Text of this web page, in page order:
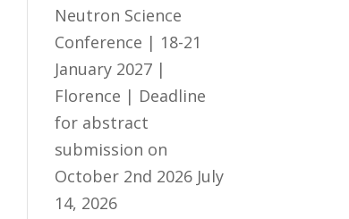
Neutron Science
Conference | 18-21
January 2027 |
Florence | Deadline
for abstract
submission on
October 2nd 2026 July
14, 2026